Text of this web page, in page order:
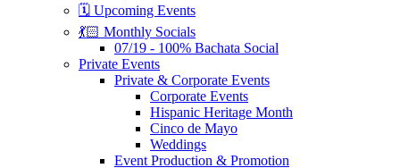
🗓️ Upcoming Events
💃🏻 Monthly Socials
07/19 - 100% Bachata Social
Private Events
Private & Corporate Events
Corporate Events
Hispanic Heritage Month
Cinco de Mayo
Weddings
Event Production & Promotion